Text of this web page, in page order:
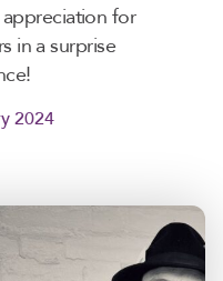
for
in a surprise
2024